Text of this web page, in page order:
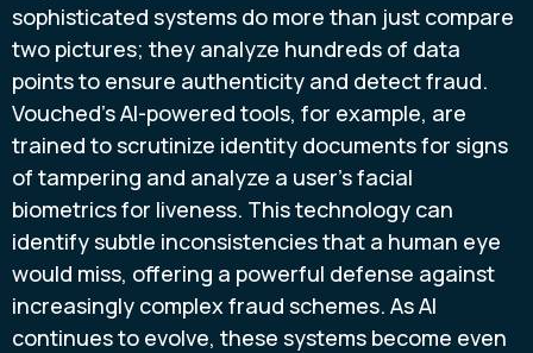
sophisticated systems do more than just compare
two pictures; they analyze hundreds of data
points to ensure authenticity and detect fraud.
Vouched’s AI-powered tools, for example, are
trained to scrutinize identity documents for signs
of tampering and analyze a user’s facial
biometrics for liveness. This technology can
identify subtle inconsistencies that a human eye
would miss, offering a powerful defense against
increasingly complex fraud schemes. As AI
continues to evolve, these systems become even